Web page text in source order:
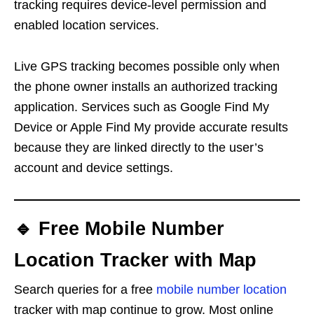
tracking requires device-level permission and
enabled location services.
Live GPS tracking becomes possible only when
the phone owner installs an authorized tracking
application. Services such as Google Find My
Device or Apple Find My provide accurate results
because they are linked directly to the user’s
account and device settings.
🔹 Free Mobile Number
Location Tracker with Map
Search queries for a free mobile number location
tracker with map continue to grow. Most online